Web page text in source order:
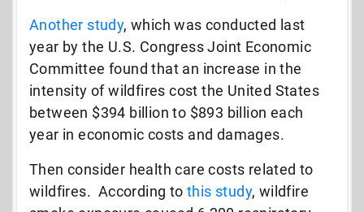
Another study, which was conducted last
year by the U.S. Congress Joint Economic
Committee found that an increase in the
intensity of wildfires cost the United States
between $394 billion to $893 billion each
year in economic costs and damages.
Then consider health care costs related to
wildfires. According to this study, wildfire